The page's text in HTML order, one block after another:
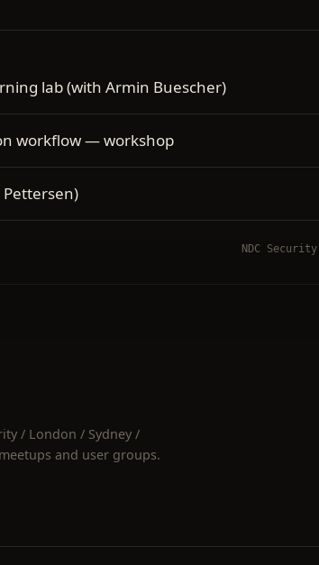
lab (with Armin Buescher)
workflow — workshop
Pettersen)
NDC
/ London / Sydney /
and user groups.